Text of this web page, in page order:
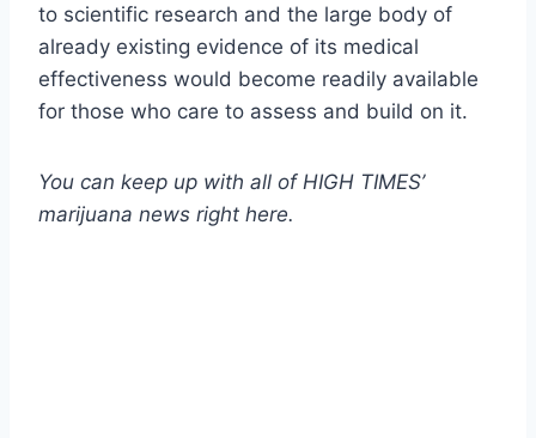
to scientific research and the large body of
already existing evidence of its medical
effectiveness would become readily available
for those who care to assess and build on it.
You can keep up with all of HIGH TIMES’
marijuana news right here.